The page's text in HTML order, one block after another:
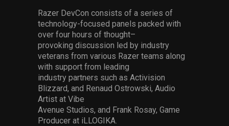
Razer DevCon consists of a series of
technology-focused panels packed with
over four hours of thought–
provoking discussion led by industry
veterans from various Razer teams along
with support from leading
industry partners such as Activision
Blizzard, and Renaud Ostrowski, Audio
Artist at Vibe
Avenue Studios, and Frank Rosay, Game
Producer at iLLOGIKA